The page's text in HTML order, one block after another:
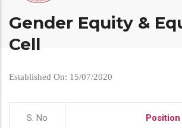
Gender Equity &
Cell
Established On: 15/07/2020
S. No Position